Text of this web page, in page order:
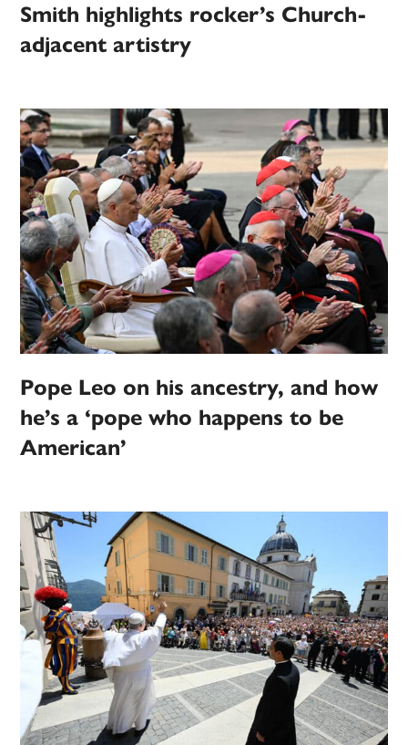
Smith highlights rocker’s Church-
adjacent artistry
Pope Leo on his ancestry, and how
he’s a ‘pope who happens to be
American’